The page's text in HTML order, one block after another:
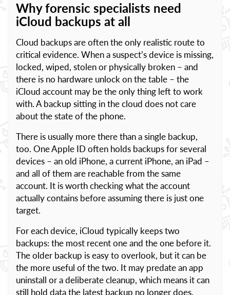
Why forensic specialists need
iCloud backups at all
Cloud backups are often the only realistic route to
critical evidence. When a suspect’s device is missing,
locked, wiped, stolen or physically broken – and
there is no hardware unlock on the table – the
iCloud account may be the only thing left to work
with. A backup sitting in the cloud does not care
about the state of the phone.
There is usually more there than a single backup,
too. One Apple ID often holds backups for several
devices – an old iPhone, a current iPhone, an iPad –
and all of them are reachable from the same
account. It is worth checking what the account
actually contains before assuming there is just one
target.
For each device, iCloud typically keeps two
backups: the most recent one and the one before it.
The older backup is easy to overlook, but it can be
the more useful of the two. It may predate an app
uninstall or a deliberate cleanup, which means it can
still hold data the latest backup no longer does.